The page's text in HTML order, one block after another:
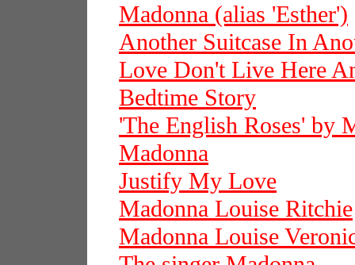
Madonna (alias 'Esther')
Another Suitcase In
Love Don't Live Here
Bedtime Story
'The English Roses' by
Madonna
Justify My Love
Madonna Louise Ritchie
Madonna Louise